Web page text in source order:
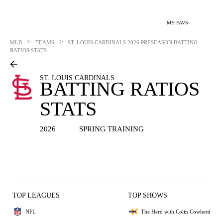
MY FAVS
MLB > TEAMS > ST. LOUIS CARDINALS 2026 PRESEASON BATTING
RATIOS STATS
ST. LOUIS CARDINALS
BATTING RATIOS
STATS
2026 SPRING TRAINING
TOP LEAGUES
NFL
TOP SHOWS
The Herd with Colin Cowherd